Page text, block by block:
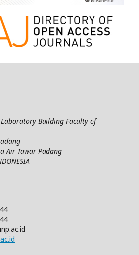
Building Faculty of
Air Tawar Padang